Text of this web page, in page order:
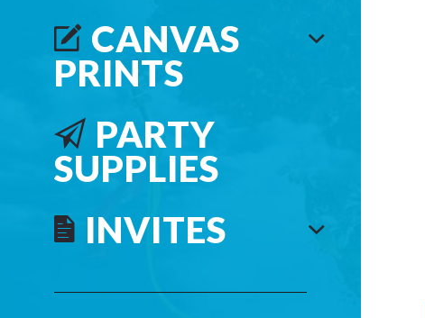
CANVAS
PRINTS
PARTY
SUPPLIES
INVITES